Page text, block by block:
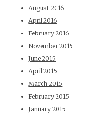
August 2016
April 2016
February 2016
November 2015
June 2015
April 2015
March 2015
February 2015
January 2015